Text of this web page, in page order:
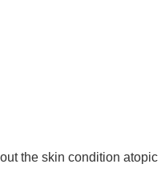
the skin condition atopic